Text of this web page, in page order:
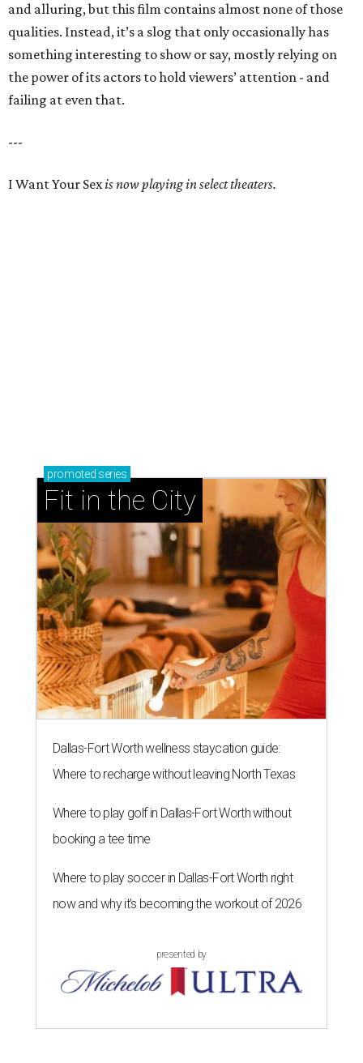
and alluring, but this film contains almost none of those
qualities. Instead, it’s a slog that only occasionally has
something interesting to show or say, mostly relying on
the power of its actors to hold viewers’ attention - and
failing at even that.
---
I Want Your Sexis now playing in select theaters.
promoted series
Fit in the City
Dallas-Fort Worth wellness staycation guide:
Where to recharge without leaving North Texas
Where to play golf in Dallas-Fort Worth without
booking a tee time
Where to play soccer in Dallas-Fort Worth right
now and why it’s becoming the workout of 2026
presented by